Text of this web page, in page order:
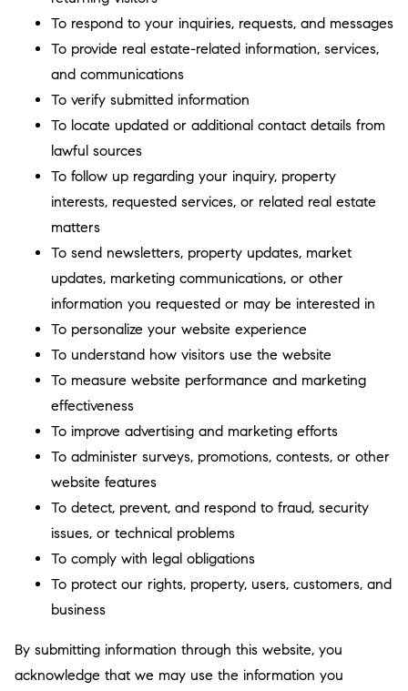
To respond to your inquiries, requests, and messages
To provide real estate-related information, services,
and communications
To verify submitted information
To locate updated or additional contact details from
lawful sources
To follow up regarding your inquiry, property
interests, requested services, or related real estate
matters
To send newsletters, property updates, market
updates, marketing communications, or other
information you requested or may be interested in
To personalize your website experience
To understand how visitors use the website
To measure website performance and marketing
effectiveness
To improve advertising and marketing efforts
To administer surveys, promotions, contests, or other
website features
To detect, prevent, and respond to fraud, security
issues, or technical problems
To comply with legal obligations
To protect our rights, property, users, customers, and
business
By submitting information through this website, you
acknowledge that we may use the information you